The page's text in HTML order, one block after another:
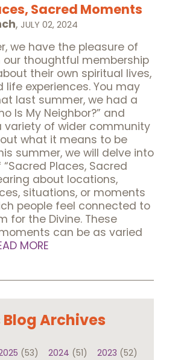
Sacred Moments
, JULY 02, 2024
we have the pleasure of
our thoughtful membership
their own spiritual lives,
life experiences. You may
last summer, we had a
Is My Neighbor?” and
variety of wider community
what it means to be
summer, we will delve into
Places, Sacred
about locations,
situations, or moments
people feel connected to
for the Divine. These
can be as varied
MORE
Archives
(53) 2024 (51) 2023 (52)